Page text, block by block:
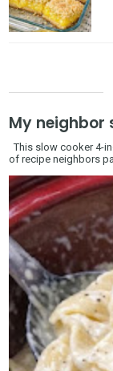
My neighbor
This slow cooker 4-
of recipe neighbors